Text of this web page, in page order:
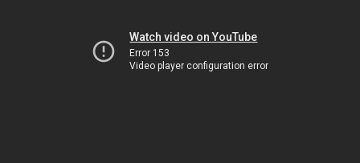
Watch video on YouTube
Error 153
Video player configuration error